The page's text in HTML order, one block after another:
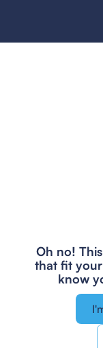
Oh no!
that fit
know